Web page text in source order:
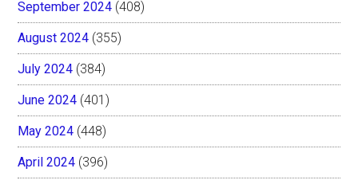
September 2024 (408)
August 2024 (355)
July 2024 (384)
June 2024 (401)
May 2024 (448)
April 2024 (396)